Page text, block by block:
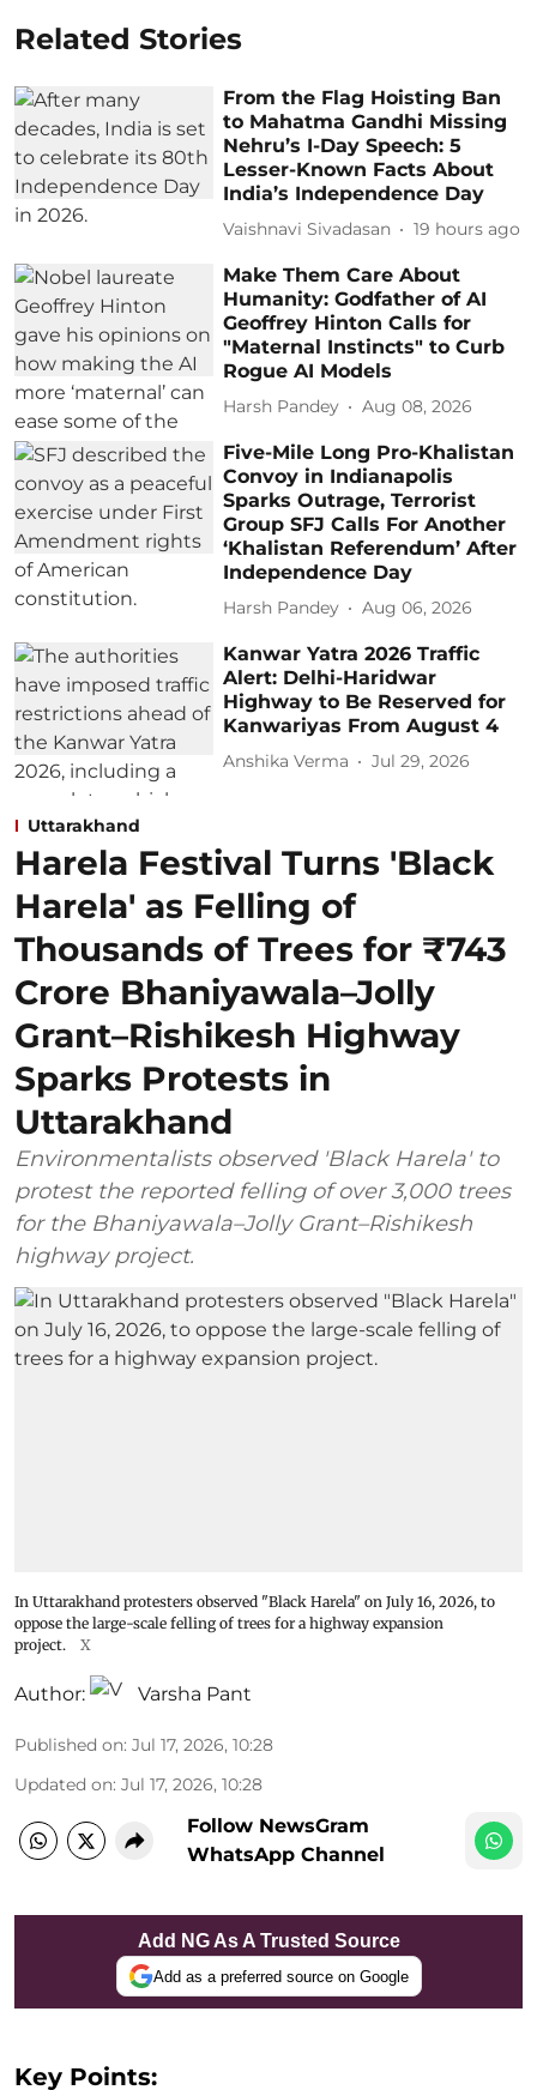
Related Stories
From the Flag Hoisting Ban
to Mahatma Gandhi Missing
Nehru’s I-Day Speech: 5
Lesser-Known Facts About
India’s Independence Day
Vaishnavi Sivadasan 19 hours ago
Make Them Care About
Humanity: Godfather of AI
Geoffrey Hinton Calls for
"Maternal Instincts" to Curb
Rogue AI Models
Harsh Pandey Aug 08, 2026
Five-Mile Long Pro-Khalistan
Convoy in Indianapolis
Sparks Outrage, Terrorist
Group SFJ Calls For Another
‘Khalistan Referendum’ After
Independence Day
Harsh Pandey Aug 06, 2026
Kanwar Yatra 2026 Traffic
Alert: Delhi-Haridwar
Highway to Be Reserved for
Kanwariyas From August 4
Anshika Verma Jul 29, 2026
Uttarakhand
Harela Festival Turns 'Black
Harela' as Felling of
Thousands of Trees for ₹743
Crore Bhaniyawala–Jolly
Grant–Rishikesh Highway
Sparks Protests in
Uttarakhand
Environmentalists observed 'Black Harela' to
protest the reported felling of over 3,000 trees
for the Bhaniyawala–Jolly Grant–Rishikesh
highway project.
In Uttarakhand protesters observed "Black Harela" on July 16, 2026, to
oppose the large-scale felling of trees for a highway expansion
project.
X
Author: Varsha Pant
Published on: Jul 17, 2026, 10:28
Updated on: Jul 17, 2026, 10:28
Follow NewsGram
WhatsApp Channel
Add NG As A Trusted Source
Add as a preferred source on Google
Key Points: